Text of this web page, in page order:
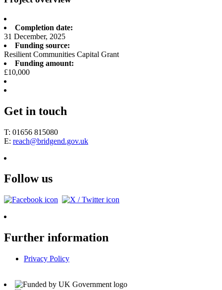
Completion date:
31 December, 2025
Funding source:
Resilient Communities Capital Grant
Funding amount:
£10,000
Get in touch
T: 01656 815080
E: reach@bridgend.gov.uk
Follow us
Further information
Privacy Policy